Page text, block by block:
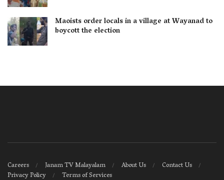
Maoists order locals in a village at Wayanad to
boycott the election
Careers Janam TV Malayalam About Us
Contact Us
Privacy Policy
Terms of Services